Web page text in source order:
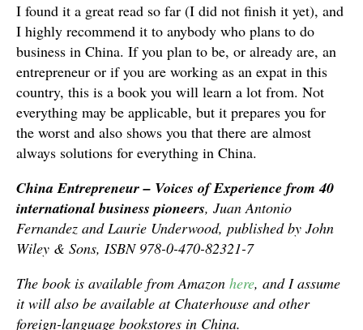
I found it a great read so far (I did not finish it yet), and
I highly recommend it to anybody who plans to do
business in China. If you plan to be, or already are, an
entrepreneur or if you are working as an expat in this
country, this is a book you will learn a lot from. Not
everything may be applicable, but it prepares you for
the worst and also shows you that there are almost
always solutions for everything in China.
China Entrepreneur – Voices of Experience from 40
international business pioneers, Juan Antonio
Fernandez and Laurie Underwood, published by John
Wiley & Sons, ISBN 978-0-470-82321-7
The book is available from Amazon here, and I assume
it will also be available at Chaterhouse and other
foreign-language bookstores in China.